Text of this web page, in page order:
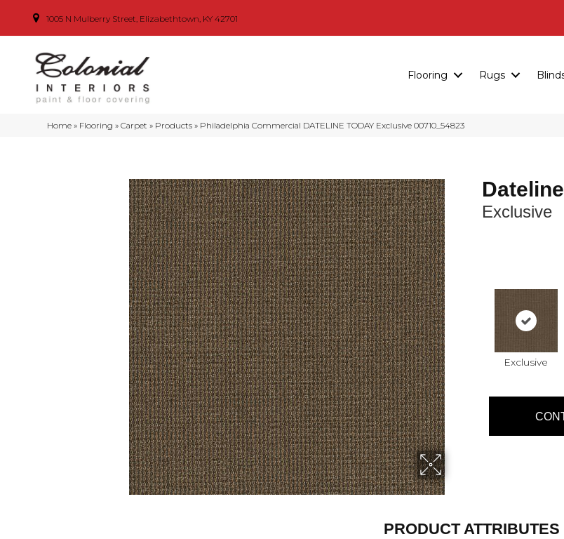
1005 N Mulberry Street, Elizabethtown, KY 42701
Flooring Rugs
Home » Flooring »Carpet » Products » Philadelphia Commercial DATELINE TODAY Exclusive 00710_54823
Exclusive
Exclusive
PRODUCT ATTRIBUTES